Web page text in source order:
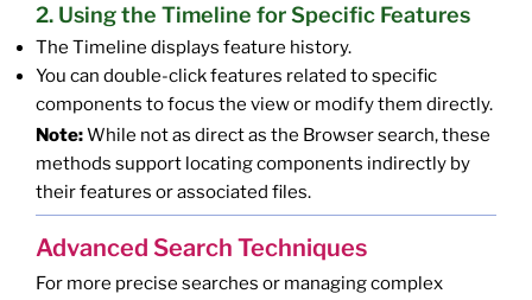
2. Using the Timeline for Specific Features
The Timeline displays feature history.
You can double-click features related to specific
components to focus the view or modify them directly.
Note:While not as direct as the Browser search, these
methods support locating components indirectly by
their features or associated files.
Advanced Search Techniques
For more precise searches or managing complex